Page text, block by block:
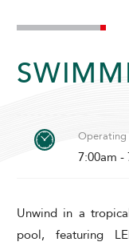
ADULTS
SELECT
Operating
7:00am -
Unwind in a
pool, featuring